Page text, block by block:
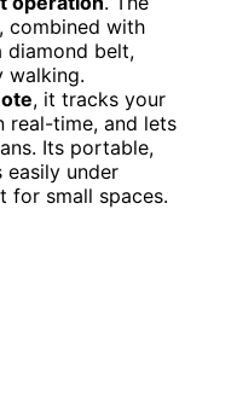
, combined with
diamond belt,
walking.
, it tracks your
real-time, and lets
Its portable,
easily under
for small spaces.